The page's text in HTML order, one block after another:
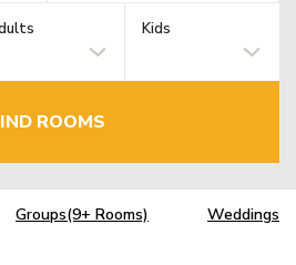
Kids
ROOMS
Groups(9+ Rooms) Weddings